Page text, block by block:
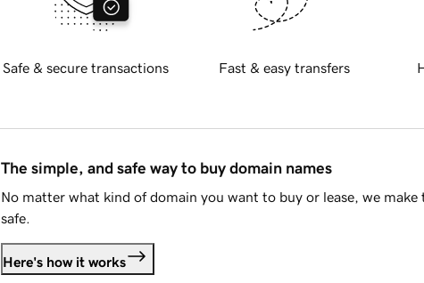
Safe & secure transactions Fast & easy transfers
The simple, and safe way to buy domain names
No matter what kind of domain you want to buy or lease, we make
safe.
Here's how it works